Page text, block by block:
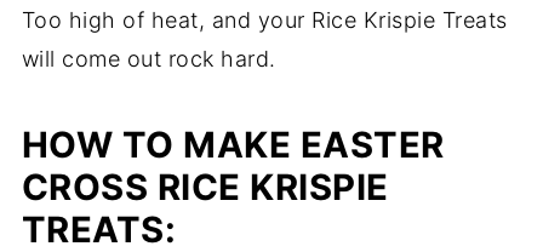
Too high of heat, and your Rice Krispie Treats
will come out rock hard.
HOW TO MAKE EASTER
CROSS RICE KRISPIE
TREATS: